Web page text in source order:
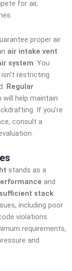
for air,
proper air
air intake vent
system. You
isn't restricting
Regular
help maintain
If you're
consult a
stands as a
and
stack
including poor
violations.
requirements,
and